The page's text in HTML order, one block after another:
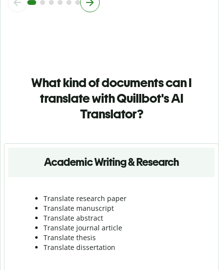
What kind of documents can I
translate with Quillbot's AI
Translator?
Academic Writing & Research
Translate research paper
Translate manuscript
Translate abstract
Translate journal article
Translate thesis
Translate dissertation